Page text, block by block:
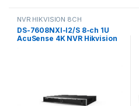
NVR HIKVISION 8CH
DS-7608NXI-I2/S 8-ch 1U
AcuSense 4K NVR Hikvision